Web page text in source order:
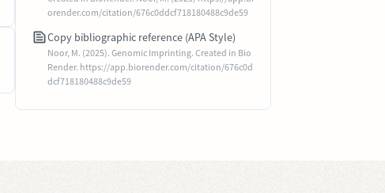
orender.com/citation/676c0ddcf718180488c9de59
Copy bibliographic reference (APA Style)
Noor, M. (2025). Genomic Imprinting. Created in Bio
Render. https://app.biorender.com/citation/676c0d
dcf718180488c9de59